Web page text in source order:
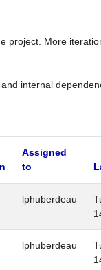
project. More
internal
Assigned
to
lphuberdeau
lphuberdeau